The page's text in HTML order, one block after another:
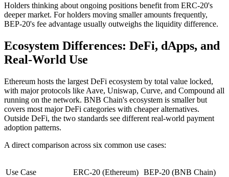
Holders thinking about ongoing positions benefit from ERC-20's
deeper market. For holders moving smaller amounts frequently,
BEP-20's fee advantage usually outweighs the liquidity difference.
Ecosystem Differences: DeFi, dApps, and
Real-World Use
Ethereum hosts the largest DeFi ecosystem by total value locked,
with major protocols like Aave, Uniswap, Curve, and Compound all
running on the network. BNB Chain's ecosystem is smaller but
covers most major DeFi categories with cheaper alternatives.
Outside DeFi, the two standards see different real-world payment
adoption patterns.
A direct comparison across six common use cases:
Use Case ERC-20 (Ethereum) BEP-20 (BNB Chain)